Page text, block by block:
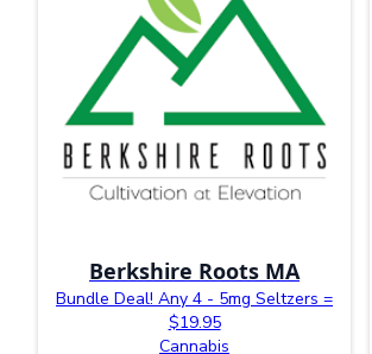
Berkshire Roots MA
Bundle Deal! Any 4 - 5mg Seltzers =
$19.95
Cannabis